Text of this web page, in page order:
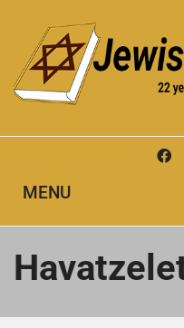
content
JEWISH
MENU